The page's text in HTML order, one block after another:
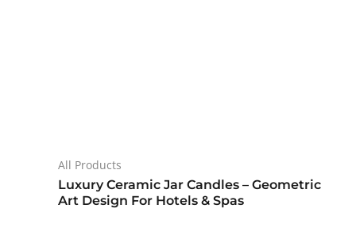
All Products
Luxury Ceramic Jar Candles – Geometric
Art Design For Hotels & Spas